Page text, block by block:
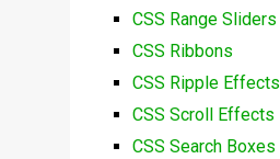
CSS Range Sliders
CSS Ribbons
CSS Ripple Effects
CSS Scroll Effects
CSS Search Boxes